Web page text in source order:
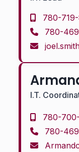
780-
780-
I.T.
780-
780-